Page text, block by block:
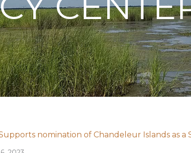
nomination of Chandeleur Islands as